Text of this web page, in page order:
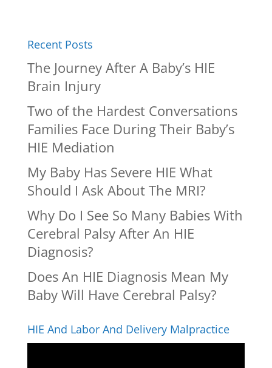
Recent Posts
The Journey After A Baby’s HIE
Brain Injury
Two of the Hardest Conversations
Families Face During Their Baby’s
HIE Mediation
My Baby Has Severe HIE What
Should I Ask About The MRI?
Why Do I See So Many Babies With
Cerebral Palsy After An HIE
Diagnosis?
Does An HIE Diagnosis Mean My
Baby Will Have Cerebral Palsy?
HIE And Labor And Delivery Malpractice